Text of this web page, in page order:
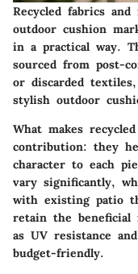
Recycled fabrics
outdoor cushion
in a practical way.
sourced from post-
or discarded
stylish outdoor
What makes
contribution: they
character to each
vary significantly,
with existing patio
retain the beneficial
as UV resistance
budget-friendly.